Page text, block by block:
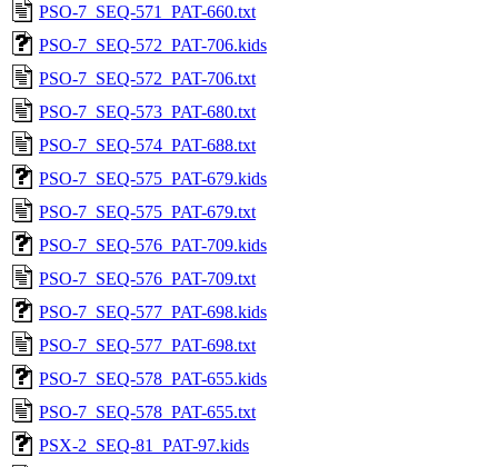
PSO-7_SEQ-571_PAT-660.txt
PSO-7_SEQ-572_PAT-706.kids
PSO-7_SEQ-572_PAT-706.txt
PSO-7_SEQ-573_PAT-680.txt
PSO-7_SEQ-574_PAT-688.txt
PSO-7_SEQ-575_PAT-679.kids
PSO-7_SEQ-575_PAT-679.txt
PSO-7_SEQ-576_PAT-709.kids
PSO-7_SEQ-576_PAT-709.txt
PSO-7_SEQ-577_PAT-698.kids
PSO-7_SEQ-577_PAT-698.txt
PSO-7_SEQ-578_PAT-655.kids
PSO-7_SEQ-578_PAT-655.txt
PSX-2_SEQ-81_PAT-97.kids